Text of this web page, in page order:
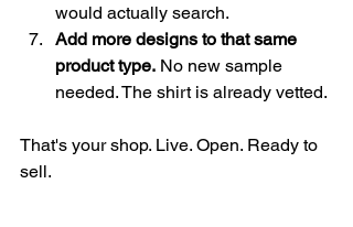
would actually search.
Add more designs to that same
product type. No new sample
needed. The shirt is already vetted.
That's your shop. Live. Open. Ready to
sell.